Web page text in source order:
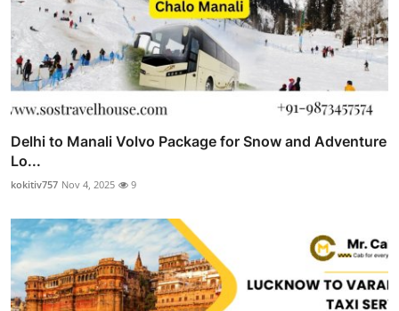
Delhi to Manali Volvo Package for Snow and Adventure
Lo...
kokitiv757 Nov 4, 2025 9